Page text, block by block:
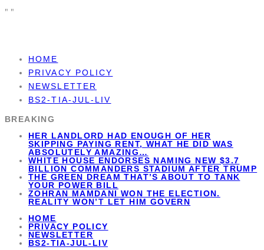
" "
HOME
PRIVACY POLICY
NEWSLETTER
BS2-TIA-JUL-LIV
BREAKING
HER LANDLORD HAD ENOUGH OF HER
SKIPPING PAYING RENT, WHAT HE DID WAS
ABSOLUTELY AMAZING…
WHITE HOUSE ENDORSES NAMING NEW $3.7
BILLION COMMANDERS STADIUM AFTER TRUMP
THE GREEN DREAM THAT’S ABOUT TO TANK
YOUR POWER BILL
ZOHRAN MAMDANI WON THE ELECTION.
REALITY WON’T LET HIM GOVERN
HOME
PRIVACY POLICY
NEWSLETTER
BS2-TIA-JUL-LIV